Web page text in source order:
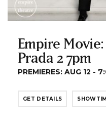
Empire
Prada 2 7pm
PREMIERES: AUG 12 -
GET DETAILS